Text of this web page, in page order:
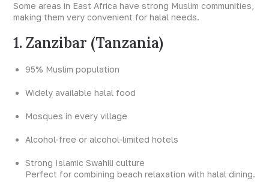
Some areas in East Africa have strong Muslim communities,
making them very convenient for halal needs.
1. Zanzibar (Tanzania)
95% Muslim population
Widely available halal food
Mosques in every village
Alcohol-free or alcohol-limited hotels
Strong Islamic Swahili culture
Perfect for combining beach relaxation with halal dining.